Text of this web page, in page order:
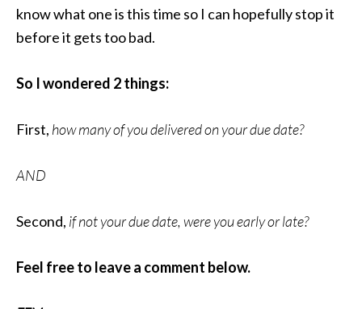
know what one is this time so I can hopefully stop it
before it gets too bad.
So I wondered 2 things:
First, how many of you delivered on your due date?
AND
Second, if not your due date, were you early or late?
Feel free to leave a comment below.